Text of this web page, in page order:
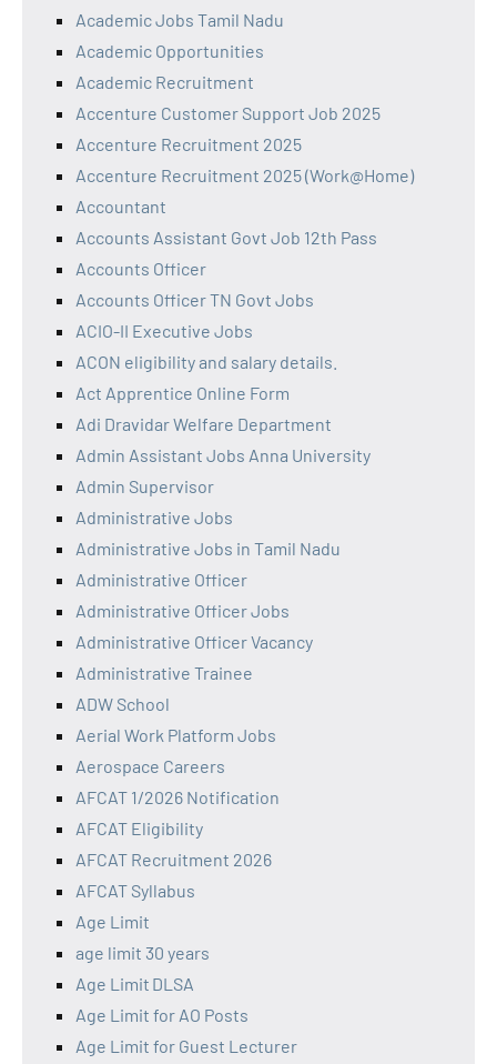
Academic Jobs Tamil Nadu
Academic Opportunities
Academic Recruitment
Accenture Customer Support Job 2025
Accenture Recruitment 2025
Accenture Recruitment 2025 (Work@Home)
Accountant
Accounts Assistant Govt Job 12th Pass
Accounts Officer
Accounts Officer TN Govt Jobs
ACIO-II Executive Jobs
ACON eligibility and salary details.
Act Apprentice Online Form
Adi Dravidar Welfare Department
Admin Assistant Jobs Anna University
Admin Supervisor
Administrative Jobs
Administrative Jobs in Tamil Nadu
Administrative Officer
Administrative Officer Jobs
Administrative Officer Vacancy
Administrative Trainee
ADW School
Aerial Work Platform Jobs
Aerospace Careers
AFCAT 1/2026 Notification
AFCAT Eligibility
AFCAT Recruitment 2026
AFCAT Syllabus
Age Limit
age limit 30 years
Age Limit DLSA
Age Limit for AO Posts
Age Limit for Guest Lecturer